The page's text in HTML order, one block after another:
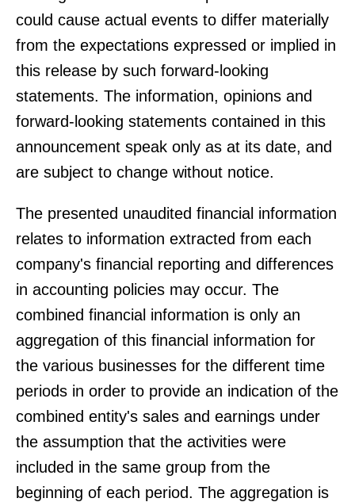
could cause actual events to differ materially
from the expectations expressed or implied in
this release by such forward-looking
statements. The information, opinions and
forward-looking statements contained in this
announcement speak only as at its date, and
are subject to change without notice.
The presented unaudited financial information
relates to information extracted from each
company's financial reporting and differences
in accounting policies may occur. The
combined financial information is only an
aggregation of this financial information for
the various businesses for the different time
periods in order to provide an indication of the
combined entity's sales and earnings under
the assumption that the activities were
included in the same group from the
beginning of each period. The aggregation is